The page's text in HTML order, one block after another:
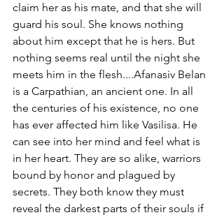
claim her as his mate, and that she will
guard his soul. She knows nothing
about him except that he is hers. But
nothing seems real until the night she
meets him in the flesh....Afanasiv Belan
is a Carpathian, an ancient one. In all
the centuries of his existence, no one
has ever affected him like Vasilisa. He
can see into her mind and feel what is
in her heart. They are so alike, warriors
bound by honor and plagued by
secrets. They both know they must
reveal the darkest parts of their souls if